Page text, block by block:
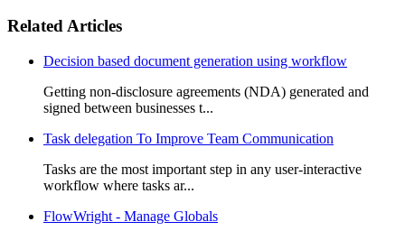
Related Articles
Decision based document generation using workflow
Getting non-disclosure agreements (NDA) generated and
signed between businesses t...
Task delegation To Improve Team Communication
Tasks are the most important step in any user-interactive
workflow where tasks ar...
FlowWright - Manage Globals